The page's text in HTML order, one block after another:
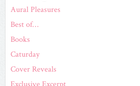
Aural Pleasures
Best of…
Books
Caturday
Cover Reveals